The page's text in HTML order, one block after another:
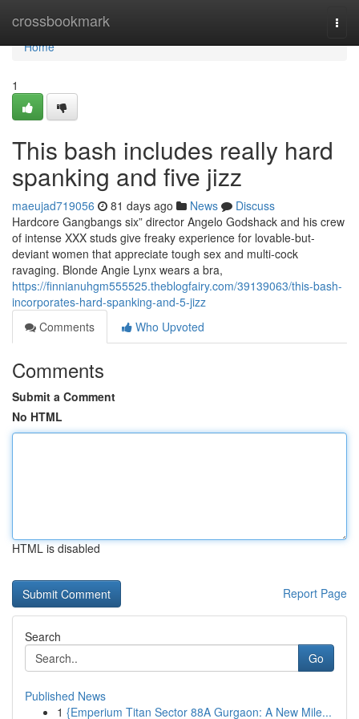
crossbookmark
Home
Home
1
This bash includes really hard
spanking and five jizz
maeujad719056 81 days ago News
Discuss
Hardcore Gangbangs six” director Angelo Godshack and his crew
of intense XXX studs give freaky experience for lovable-but-
deviant women that appreciate tough sex and multi-cock
ravaging. Blonde Angie Lynx wears a bra,
https://finnianuhgm555525.theblogfairy.com/39139063/this-bash-
incorporates-hard-spanking-and-5-jizz
Comments
Who Upvoted
Comments
Submit a Comment
No HTML
HTML is disabled
Report Page
Search
Go
Published News
1 {Emperium Titan Sector 88A Gurgaon: A New Mile...